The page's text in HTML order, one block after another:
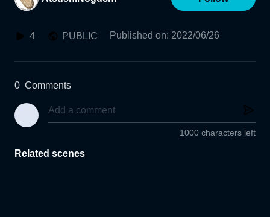
4 PUBLIC Published on: 2022/06/26
0 Comments
1000 characters left
Related scenes